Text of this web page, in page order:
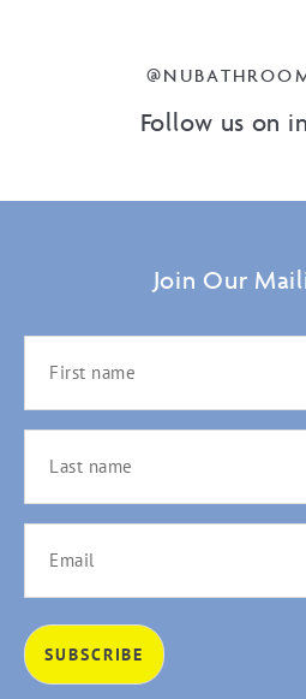
Follow us on
Join Our